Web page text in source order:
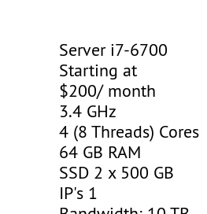
Server i7-6700
Starting at
$200/ month
3.4 GHz
4 (8 Threads) Cores
64 GB RAM
SSD 2 x 500 GB
IP's 1